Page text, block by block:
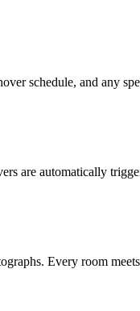
schedule, and any
are automatically
Every room